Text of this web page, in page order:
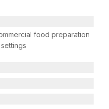
food preparation